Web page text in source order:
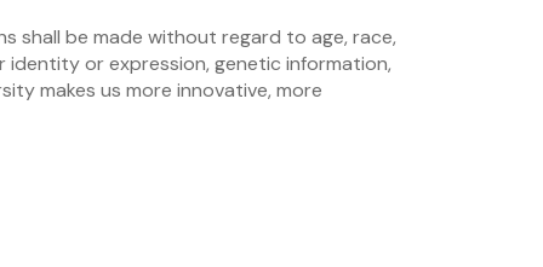
shall be made without regard to age, race,
identity or expression, genetic information,
makes us more innovative, more